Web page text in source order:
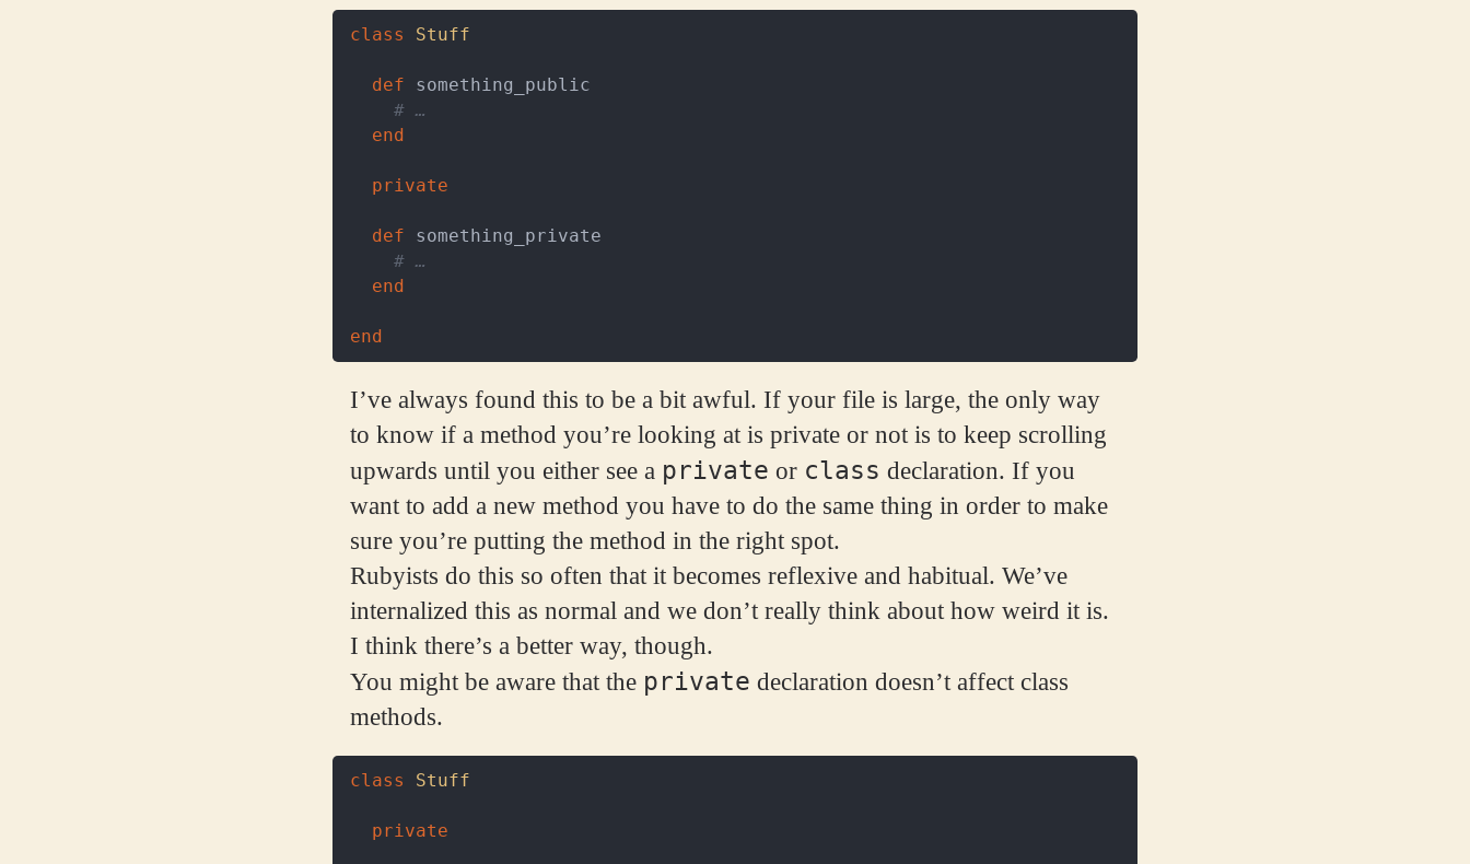
class Stuff
def
something_public
# …
end
private
def
something_private
# …
end
end
I’ve always found this to be a bit awful. If your file is large, the only way
to know if a method you’re looking at is private or not is to keep scrolling
upwards until you either see a private or class declaration. If you
want to add a new method you have to do the same thing in order to make
sure you’re putting the method in the right spot.
Rubyists do this so often that it becomes reflexive and habitual. We’ve
internalized this as normal and we don’t really think about how weird it is.
I think there’s a better way, though.
You might be aware that the private declaration doesn’t affect class
methods.
class Stuff
private